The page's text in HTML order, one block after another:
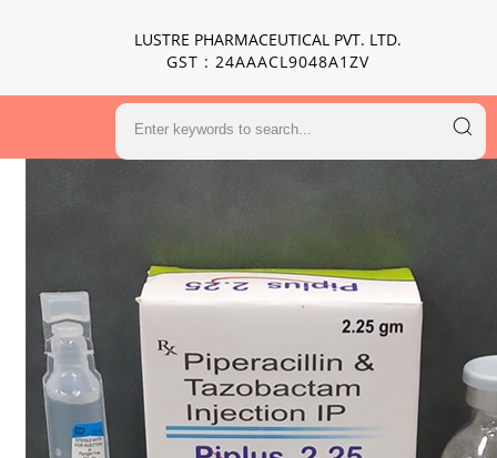
LUSTRE PHARMACEUTICAL PVT. LTD.
GST : 24AAACL9048A1ZV